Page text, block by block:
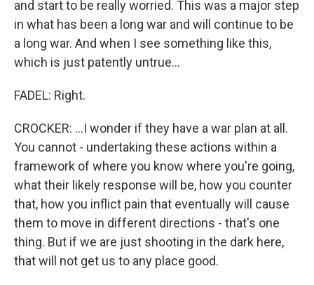
and start to be really worried. This was a major step
in what has been a long war and will continue to be
a long war. And when I see something like this,
which is just patently untrue...
FADEL: Right.
CROCKER: ...I wonder if they have a war plan at all.
You cannot - undertaking these actions within a
framework of where you know where you're going,
what their likely response will be, how you counter
that, how you inflict pain that eventually will cause
them to move in different directions - that's one
thing. But if we are just shooting in the dark here,
that will not get us to any place good.